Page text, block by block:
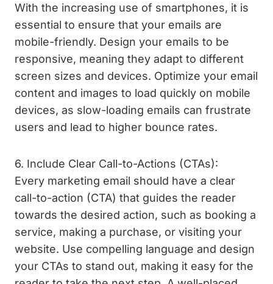
With the increasing use of smartphones, it is
essential to ensure that your emails are
mobile-friendly. Design your emails to be
responsive, meaning they adapt to different
screen sizes and devices. Optimize your email
content and images to load quickly on mobile
devices, as slow-loading emails can frustrate
users and lead to higher bounce rates.
6. Include Clear Call-to-Actions (CTAs):
Every marketing email should have a clear
call-to-action (CTA) that guides the reader
towards the desired action, such as booking a
service, making a purchase, or visiting your
website. Use compelling language and design
your CTAs to stand out, making it easy for the